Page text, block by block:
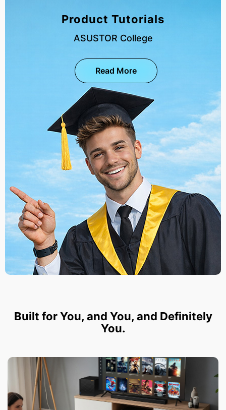
Product Tutorials
ASUSTOR College
Read More
Built for You, and You, and Definitely
You.